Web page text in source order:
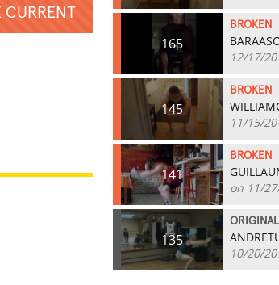
CURRENT
165
BROKEN
12/17/
145
BROKEN
11/15/
141
BROKEN
on 11/
135
ORIGINAL
10/20/